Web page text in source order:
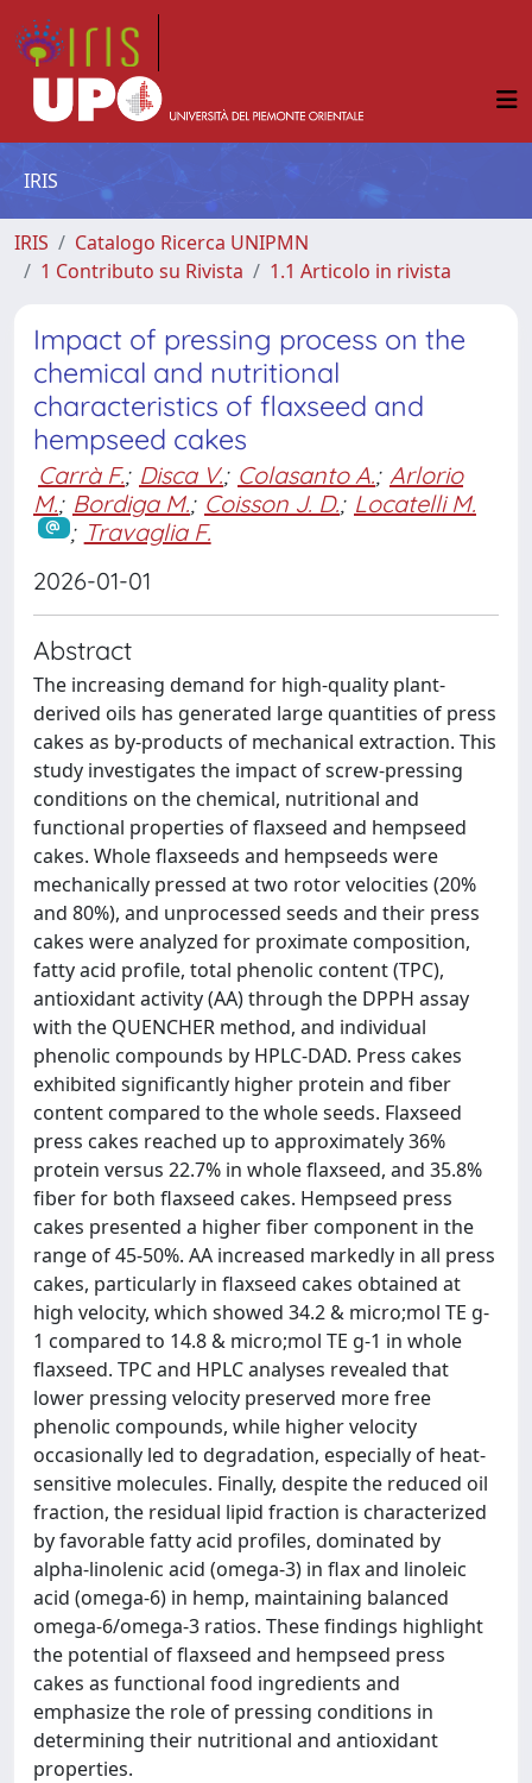
IRIS
IRIS
Catalogo Ricerca UNIPMN
1 Contributo su Rivista
1.1 Articolo in rivista
Impact of pressing process on the
chemical and nutritional
characteristics of flaxseed and
hempseed cakes
Carrà F.; Disca V.; Colasanto A.; Arlorio
M.; Bordiga M.; Coisson J. D.; Locatelli M.
; Travaglia F.
2026-01-01
Abstract
The increasing demand for high-quality plant-
derived oils has generated large quantities of press
cakes as by-products of mechanical extraction. This
study investigates the impact of screw-pressing
conditions on the chemical, nutritional and
functional properties of flaxseed and hempseed
cakes. Whole flaxseeds and hempseeds were
mechanically pressed at two rotor velocities (20%
and 80%), and unprocessed seeds and their press
cakes were analyzed for proximate composition,
fatty acid profile, total phenolic content (TPC),
antioxidant activity (AA) through the DPPH assay
with the QUENCHER method, and individual
phenolic compounds by HPLC-DAD. Press cakes
exhibited significantly higher protein and fiber
content compared to the whole seeds. Flaxseed
press cakes reached up to approximately 36%
protein versus 22.7% in whole flaxseed, and 35.8%
fiber for both flaxseed cakes. Hempseed press
cakes presented a higher fiber component in the
range of 45-50%. AA increased markedly in all press
cakes, particularly in flaxseed cakes obtained at
high velocity, which showed 34.2 & micro;mol TE g-
1 compared to 14.8 & micro;mol TE g-1 in whole
flaxseed. TPC and HPLC analyses revealed that
lower pressing velocity preserved more free
phenolic compounds, while higher velocity
occasionally led to degradation, especially of heat-
sensitive molecules. Finally, despite the reduced oil
fraction, the residual lipid fraction is characterized
by favorable fatty acid profiles, dominated by
alpha-linolenic acid (omega-3) in flax and linoleic
acid (omega-6) in hemp, maintaining balanced
omega-6/omega-3 ratios. These findings highlight
the potential of flaxseed and hempseed press
cakes as functional food ingredients and
emphasize the role of pressing conditions in
determining their nutritional and antioxidant
properties.